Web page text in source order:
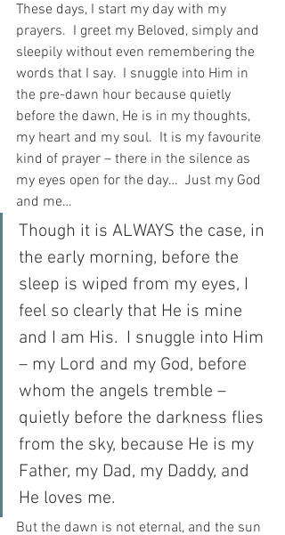
These days, I start my day with my
prayers.  I greet my Beloved, simply and
sleepily without even remembering the
words that I say.  I snuggle into Him in
the pre-dawn hour because quietly
before the dawn, He is in my thoughts,
my heart and my soul.  It is my favourite
kind of prayer – there in the silence as
my eyes open for the day…  Just my God
and me…
Though it is ALWAYS the case, in
the early morning, before the
sleep is wiped from my eyes, I
feel so clearly that He is mine
and I am His.  I snuggle into Him
– my Lord and my God, before
whom the angels tremble –
quietly before the darkness flies
from the sky, because He is my
Father, my Dad, my Daddy, and
He loves me.
But the dawn is not eternal, and the sun